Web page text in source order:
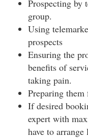
Prospecting by
group.
Using
prospects
Ensuring the
benefits of
taking pain.
Preparing them
If desired
expert with
have to